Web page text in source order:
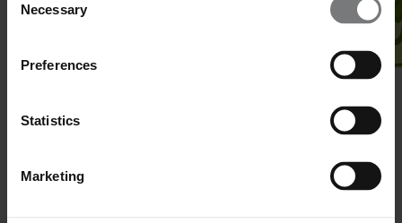
Selection
Necessary
Preferences
Statistics
Marketing
Superfolder Green Fluorescent Protein (sfGFP)
Quantity
Condition
: Lyophilized from 50 mM NaPi + 50 mM NaCl